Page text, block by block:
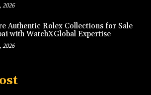
2026
Authentic Rolex Collections for Sale
with WatchXGlobal Expertise
2026